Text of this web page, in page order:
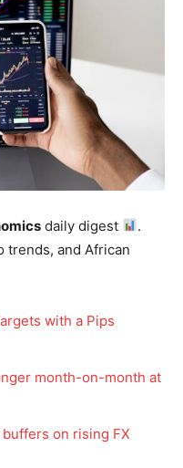
daily digest
.
trends, and African
with a Pips
month-on-month at
on rising FX